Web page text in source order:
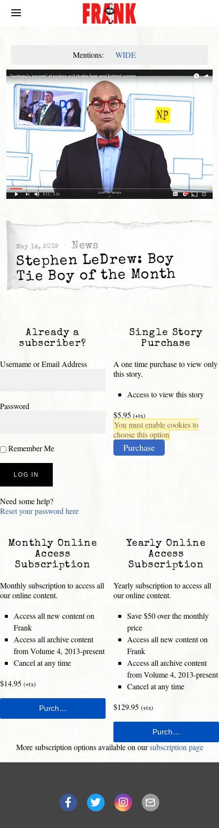
Mentions: WIDE
May 14, 2019 News
Stephen LeDrew: Boy
Tie Boy of the Month
Already a
subscriber?
Username or Email Address
Password
Remember Me
Need some help?
Reset your password here
Single Story
Purchase
A one time purchase to view only
this story.
Access to view this story
$5.95 (+tx)
You must enable cookies to
choose this option
Purchase
Monthly Online
Access
Subscription
Monthly subscription to access all
our online content.
Access all new content on
Frank
Access all archive content
from Volume 4, 2013-present
Cancel at any time
$14.95 (+tx)
Yearly Online
Access
Subscription
Yearly subscription to access all
our online content.
Save $50 over the monthly
price
Access all new content on
Frank
Access all archive content
from Volume 4, 2013-present
Cancel at any time
$129.95 (+tx)
More subscription options available on oursubscription page